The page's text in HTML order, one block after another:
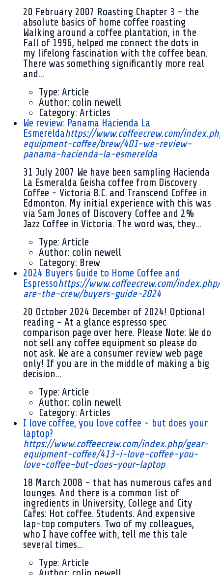
20 February 2007 Roasting Chapter 3 - the
absolute basics of home coffee roasting
Walking around a coffee plantation, in the
Fall of 1996, helped me connect the dots in
my lifelong fascination with the coffee bean.
There was something significantly more real
and...
Type: Article
Author: colin newell
Category: Articles
We review: Panama Hacienda La
Esmereldahttps://www.coffeecrew.com/
equipment-coffee/brew/401-we-review-
panama-hacienda-la-esmerelda
31 July 2007 We have been sampling Hacienda
La Esmeralda Geisha coffee from Discovery
Coffee - Victoria B.C. and Transcend Coffee in
Edmonton. My initial experience with this was
via Sam Jones of Discovery Coffee and 2%
Jazz Coffee in Victoria. The word was, they...
Type: Article
Author: colin newell
Category: Brew
2024 Buyers Guide to Home Coffee and
Espressohttps://www.coffeecrew.com/
are-the-crew/buyers-guide-2024
20 October 2024 December of 2024! Optional
reading - At a glance espresso spec
comparison page over here. Please Note: We do
not sell any coffee equipment so please do
not ask. We are a consumer review web page
only! If you are in the middle of making a big
decision...
Type: Article
Author: colin newell
Category: Articles
I love coffee, you love coffee - but does your
laptop?
https://www.coffeecrew.com/index.php/gear-
equipment-coffee/413-i-love-coffee-you-
love-coffee-but-does-your-laptop
18 March 2008 - that has numerous cafes and
lounges. And there is a common list of
ingredients in University, College and City
Cafes: Hot coffee. Students. And expensive
lap-top computers. Two of my colleagues,
who I have coffee with, tell me this tale
several times...
Type: Article